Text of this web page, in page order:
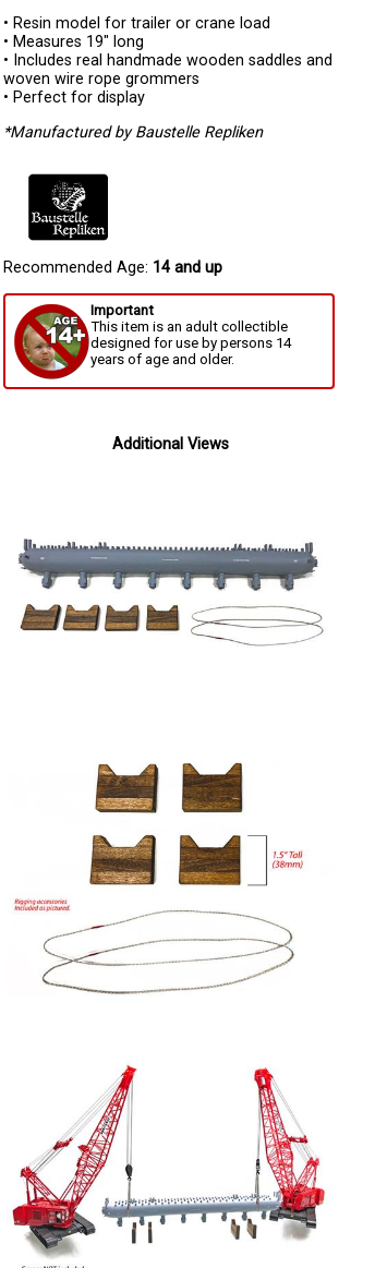
• Resin model for trailer or crane load
• Measures 19" long
• Includes real handmade wooden saddles and
woven wire rope grommers
• Perfect for display
*Manufactured by Baustelle Repliken
Recommended Age: 14 and up
Important
This item is an adult collectible
designed for use by persons 14
years of age and older.
Additional Views